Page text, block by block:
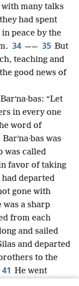
many talks
had spent
peace by the
34 —— 35 But
teaching and
good news of
“Let
in every one
word of
Barʹna·bas was
was called
favor of taking
departed
gone with
a sharp
from each
and sailed
and departed
to the
41 He went